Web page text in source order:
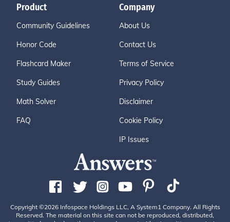
Product
Community Guidelines
Honor Code
Flashcard Maker
Study Guides
Math Solver
FAQ
Company
About Us
Contact Us
Terms of Service
Privacy Policy
Disclaimer
Cookie Policy
IP Issues
Copyright ©2026 Infospace Holdings LLC, A System1 Company. All Rights
Reserved. The material on this site can not be reproduced, distributed,